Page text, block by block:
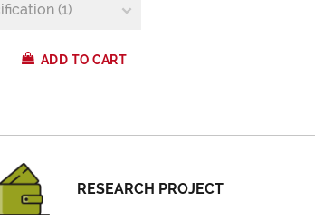
(1)
ADD TO CART
RESEARCH PROJECT